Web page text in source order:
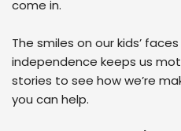
come in.
The smiles on our kids’
independence keeps us
stories to see how we’re
you can help.